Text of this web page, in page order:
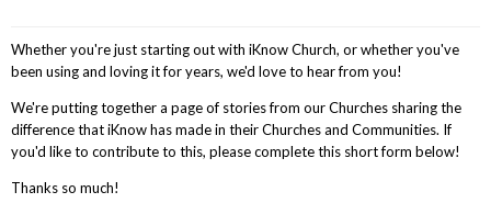
Whether you're just starting out with iKnow Church, or whether you've
been using and loving it for years, we'd love to hear from you!
We're putting together a page of stories from our Churches sharing the
difference that iKnow has made in their Churches and Communities. If
you'd like to contribute to this, please complete this short form below!
Thanks so much!